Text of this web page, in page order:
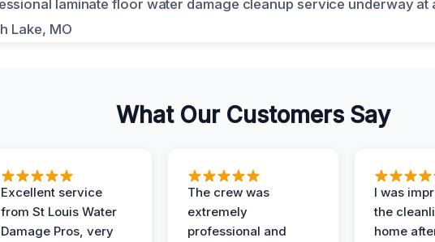
What Our Customers Say
Excellent service
from St Louis Water
Damage Pros, very
The crew was
extremely
professional and
I was
the
home